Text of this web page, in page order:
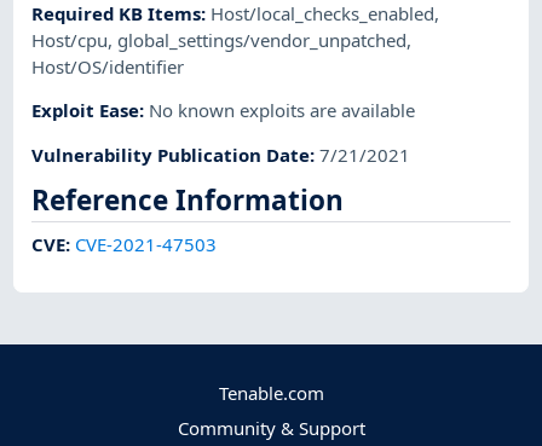
Required KB Items: Host/local_checks_enabled,
Host/cpu, global_settings/vendor_unpatched,
Host/OS/identifier
Exploit Ease: No known exploits are available
Vulnerability Publication Date:7/21/2021
Reference Information
CVE: CVE-2021-47503
Tenable.com
Community & Support